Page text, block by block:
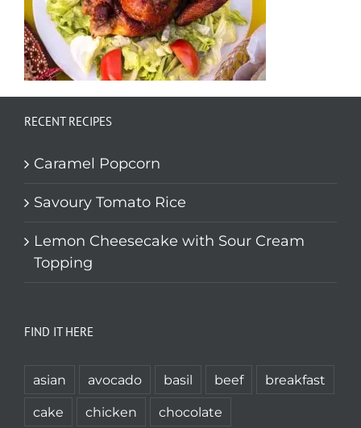
RECENT RECIPES
Caramel Popcorn
Savoury Tomato Rice
Lemon Cheesecake with Sour Cream
Topping
FIND IT HERE
asian avocado basil beef
breakfast
cake
chicken
chocolate